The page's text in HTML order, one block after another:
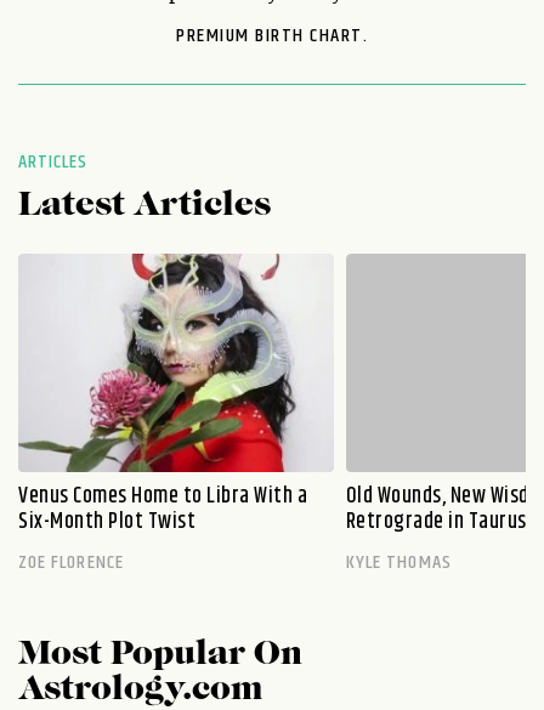
PREMIUM BIRTH CHART.
ARTICLES
Latest Articles
Venus Comes Home to Libra With a
Six-Month Plot Twist
ZOE FLORENCE
Old Wounds, New
Retrograde in Taurus
KYLE THOMAS
Most Popular On
Astrology.com